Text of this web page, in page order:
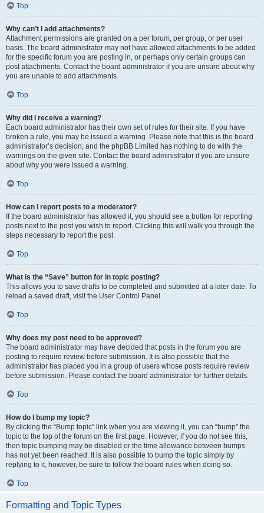
Top
Why can’t I add attachments?
Attachment permissions are granted on a per forum, per group, or per user
basis. The board administrator may not have allowed attachments to be added
for the specific forum you are posting in, or perhaps only certain groups can
post attachments. Contact the board administrator if you are unsure about why
you are unable to add attachments.
Top
Why did I receive a warning?
Each board administrator has their own set of rules for their site. If you have
broken a rule, you may be issued a warning. Please note that this is the board
administrator’s decision, and the phpBB Limited has nothing to do with the
warnings on the given site. Contact the board administrator if you are unsure
about why you were issued a warning.
Top
How can I report posts to a moderator?
If the board administrator has allowed it, you should see a button for reporting
posts next to the post you wish to report. Clicking this will walk you through the
steps necessary to report the post.
Top
What is the “Save” button for in topic posting?
This allows you to save drafts to be completed and submitted at a later date. To
reload a saved draft, visit the User Control Panel.
Top
Why does my post need to be approved?
The board administrator may have decided that posts in the forum you are
posting to require review before submission. It is also possible that the
administrator has placed you in a group of users whose posts require review
before submission. Please contact the board administrator for further details.
Top
How do I bump my topic?
By clicking the “Bump topic” link when you are viewing it, you can “bump” the
topic to the top of the forum on the first page. However, if you do not see this,
then topic bumping may be disabled or the time allowance between bumps
has not yet been reached. It is also possible to bump the topic simply by
replying to it, however, be sure to follow the board rules when doing so.
Top
Formatting and Topic Types